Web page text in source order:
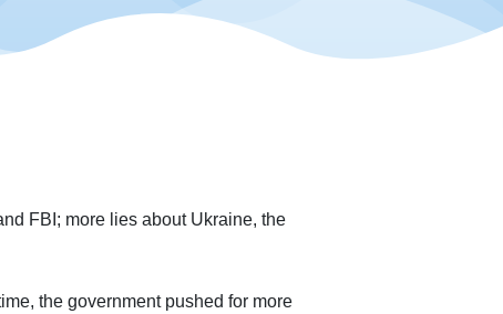
FBI; more lies about Ukraine, the
the government pushed for more